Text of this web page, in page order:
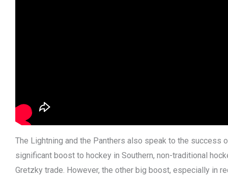
The Lightning and the Panthers also speak to the success
significant boost to hockey in Southern, non-traditional
Gretzky trade. However, the other big boost, especially in